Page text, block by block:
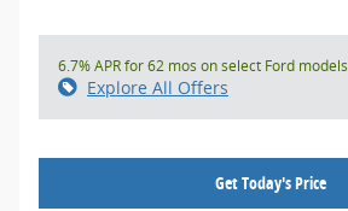
6.7% APR for 62 mos on select Ford models
Explore All Offers
Get Today's Price